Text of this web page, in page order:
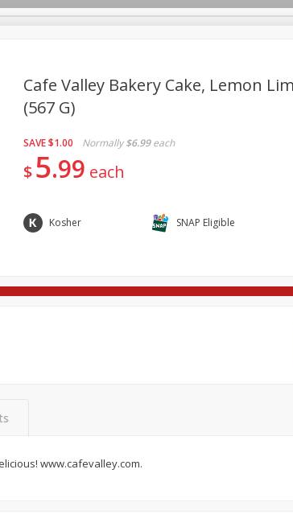
Household International
Cafe Valley Bakery Cake, Lemon
(567 G)
SAVE$1.00 Normally $6.99 each
$5 99 each
Kosher SNAP Eligible
www.cafevalley.com.